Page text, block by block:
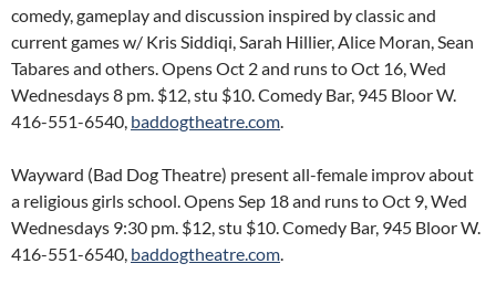
comedy, gameplay and discussion inspired by classic and
current games w/ Kris Siddiqi, Sarah Hillier, Alice Moran, Sean
Tabares and others. Opens Oct 2 and runs to Oct 16, Wed
Wednesdays 8 pm. $12, stu $10. Comedy Bar, 945 Bloor W.
416-551-6540, baddogtheatre.com.
Wayward (Bad Dog Theatre) present all-female improv about
a religious girls school. Opens Sep 18 and runs to Oct 9, Wed
Wednesdays 9:30 pm. $12, stu $10. Comedy Bar, 945 Bloor W.
416-551-6540, baddogtheatre.com.